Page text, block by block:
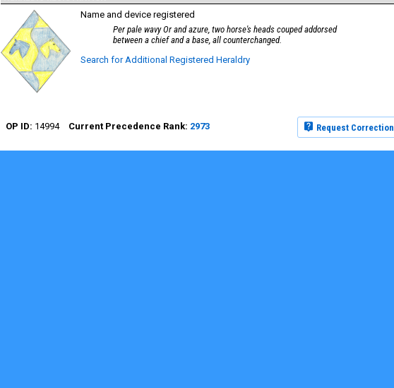
Name and device registered
Per pale wavy Or and azure, two horse's heads couped addorsed
between a chief and a base, all counterchanged.
Search for Additional Registered Heraldry
Request Correction
14994 2973